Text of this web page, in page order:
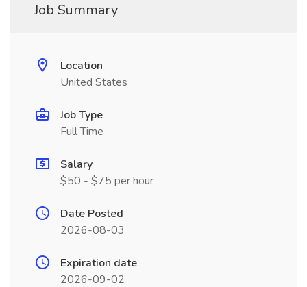
Job Summary
Location
United States
Job Type
Full Time
Salary
$50 - $75 per hour
Date Posted
2026-08-03
Expiration date
2026-09-02